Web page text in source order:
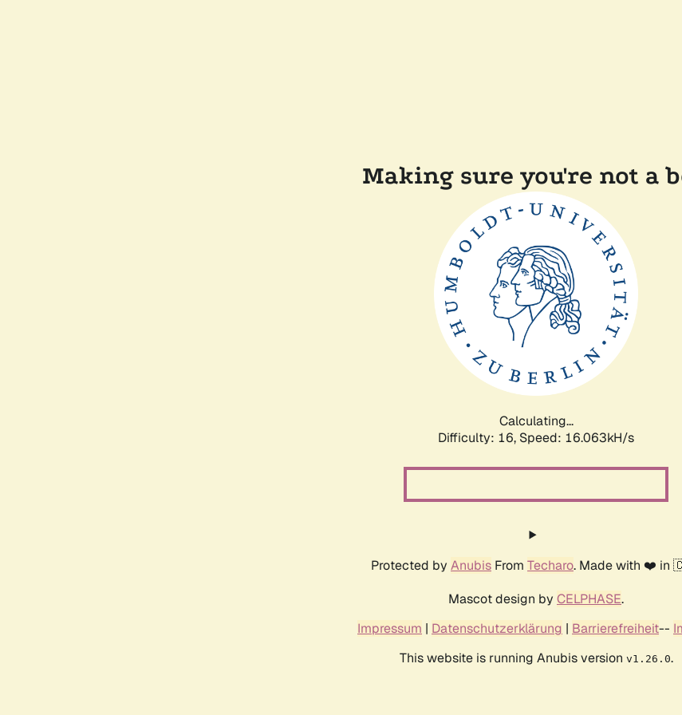
Making sure you're not a
Calculating...
Difficulty: 16, Speed: 18.532kH/s
Protected by Anubis From Techaro. Made with ❤️ in
Mascot design by CELPHASE.
Impressum | Datenschutzerklärung | Barrierefreiheit--
This website is running Anubis version v1.26.0.